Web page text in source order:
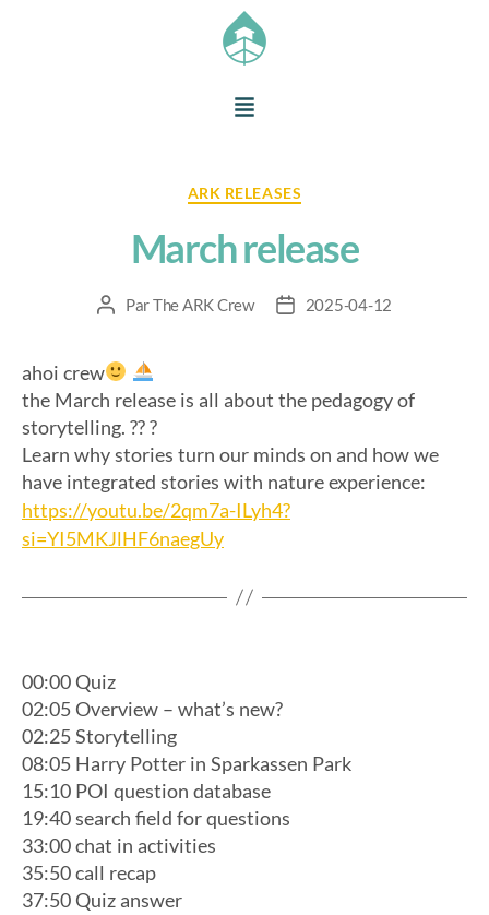
ARK RELEASES
March release
ParThe ARK Crew 2025-04-12
ahoi crew
the March release is all about the pedagogy of
storytelling. ?? ?
Learn why stories turn our minds on and how we
have integrated stories with nature experience:
https://youtu.be/2qm7a-ILyh4?
si=YI5MKJlHF6naegUy
00:00 Quiz
02:05 Overview – what’s new?
02:25 Storytelling
08:05 Harry Potter in Sparkassen Park
15:10 POI question database
19:40 search field for questions
33:00 chat in activities
35:50 call recap
37:50 Quiz answer